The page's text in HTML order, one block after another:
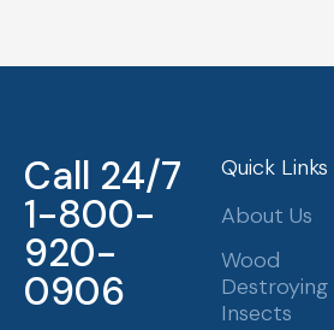
Call 24/7
1-800-
920-
0906
Quick Links
About Us
Wood
Destroying
Insects